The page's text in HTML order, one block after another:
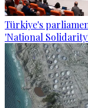
Türkiye's
'National